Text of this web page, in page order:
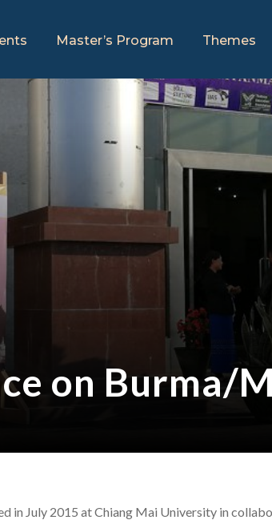
Master’s Program Themes
on Burma/
in July 2015 at Chiang Mai University in